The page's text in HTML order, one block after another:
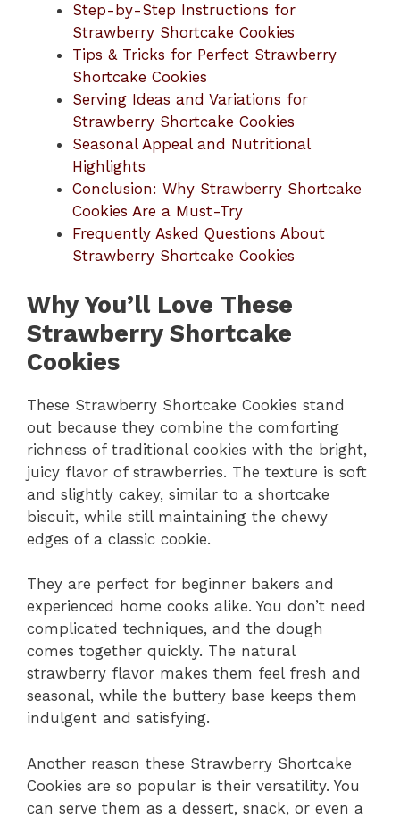
Step-by-Step Instructions for
Strawberry Shortcake Cookies
Tips & Tricks for Perfect Strawberry
Shortcake Cookies
Serving Ideas and Variations for
Strawberry Shortcake Cookies
Seasonal Appeal and Nutritional
Highlights
Conclusion: Why Strawberry Shortcake
Cookies Are a Must-Try
Frequently Asked Questions About
Strawberry Shortcake Cookies
Why You’ll Love These
Strawberry Shortcake
Cookies
These Strawberry Shortcake Cookies stand
out because they combine the comforting
richness of traditional cookies with the bright,
juicy flavor of strawberries. The texture is soft
and slightly cakey, similar to a shortcake
biscuit, while still maintaining the chewy
edges of a classic cookie.
They are perfect for beginner bakers and
experienced home cooks alike. You don’t need
complicated techniques, and the dough
comes together quickly. The natural
strawberry flavor makes them feel fresh and
seasonal, while the buttery base keeps them
indulgent and satisfying.
Another reason these Strawberry Shortcake
Cookies are so popular is their versatility. You
can serve them as a dessert, snack, or even a